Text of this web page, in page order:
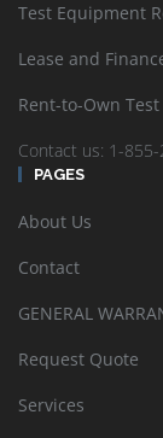
Test Equipment
Lease and
Rent-to-Own
Contact us: 1-
PAGES
About Us
Contact
GENERAL
Request Quote
Services